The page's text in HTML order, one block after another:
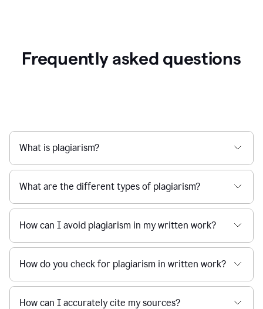
Frequently asked questions
What is plagiarism?
What are the different types of plagiarism?
How can I avoid plagiarism in my written work?
How do you check for plagiarism in written work?
How can I accurately cite my sources?